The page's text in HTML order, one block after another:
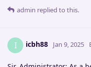
admin replied to this.
I icbh88 Jan 9, 2025